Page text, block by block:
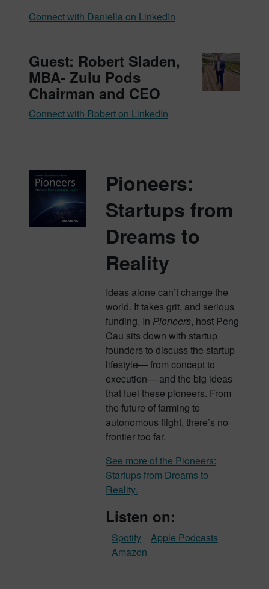
Connect with Daniella on LinkedIn
Guest: Robert Sladen,
MBA- Zulu Pods
Chairman and CEO
Connect with Robert on LinkedIn
Pioneers:
Startups from
Dreams to
Reality
Ideas alone can’t change the
world. It takes grit, and serious
funding. In Pioneers, host Peng
Cau sits down with startup
founders to discuss the startup
lifestyle— from concept to
execution— and the big ideas
that fuel these pioneers. From
the future of farming to
autonomous flight, there’s no
frontier too far.
See more of the Pioneers:
Startups from Dreams to
Reality.
Listen on:
Apple Podcasts
Spotify
Amazon